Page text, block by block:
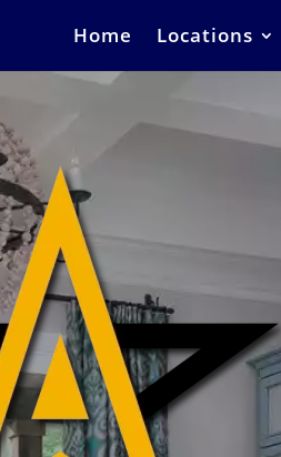
Home Locations